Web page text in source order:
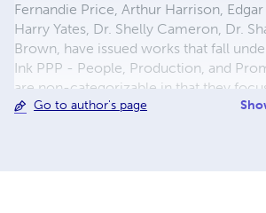
Fernandie Price, Arthur Harrison,
Harry Yates, Dr. Shelly Cameron, Dr.
Brown, have issued works that fall
Ink PPP - People, Production, and
are non-categorizable in that they
including contemporary culture on art
Go to author's page